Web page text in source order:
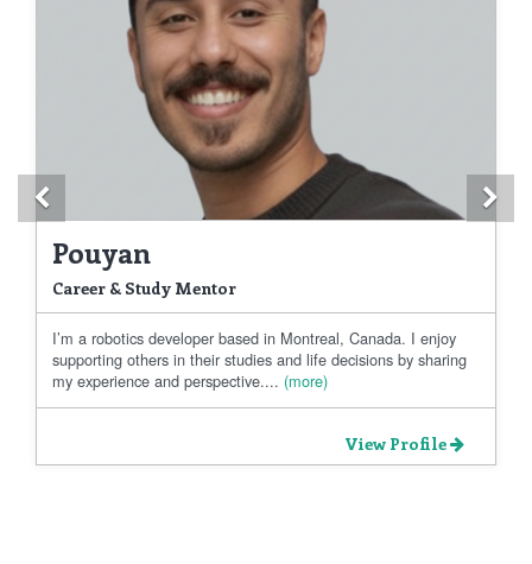
Pouyan
Career & Study Mentor
I’m a robotics developer based in Montreal, Canada. I enjoy
supporting others in their studies and life decisions by sharing
my experience and perspective.... (more)
View Profile
Previous